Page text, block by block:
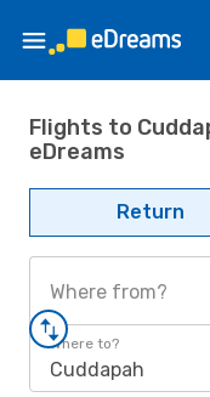
Flights to
eDreams
Return
Where from?
Where to?
Cuddapah